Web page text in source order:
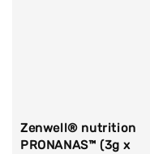
Zenwell® nutrition
PRONANAS™ (3g x